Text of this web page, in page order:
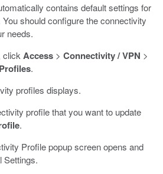
contains default settings for
should configure the connectivity
needs.
click Access> Connectivity / VPN >
Profiles.
profiles displays.
profile that you want to update
.
Profile popup screen opens and
Settings.